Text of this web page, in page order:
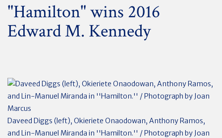
"Hamilton" wins 2016
Edward M. Kennedy
Daveed Diggs (left), Okieriete Onaodowan, Anthony Ramos,
and Lin-Manuel Miranda in ''Hamilton.'' / Photograph by Joan